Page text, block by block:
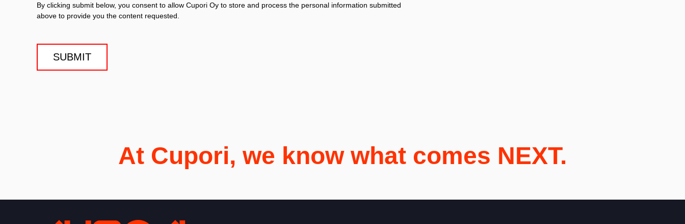
By clicking submit below, you consent to allow Cupori Oy to store and process the personal information submitted
above to provide you the content requested.
At Cupori, we know what comes NEXT.